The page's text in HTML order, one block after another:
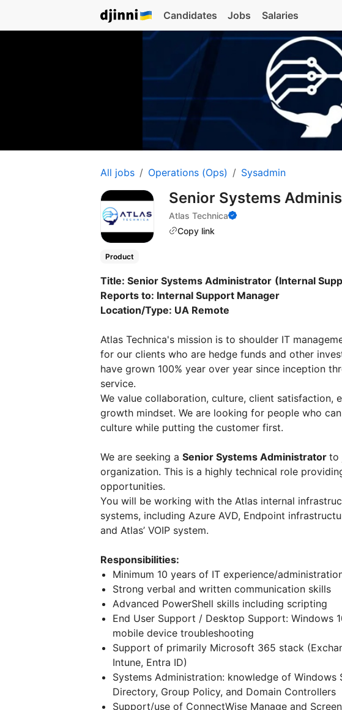
Candidates Jobs Salaries
All jobs Operations (Ops) Sysadmin
Senior Systems
Atlas Technica
Copy link
Product
Title: Senior Systems Administrator (Internal
Reports to: Internal Support Manager
Location/Type: UA Remote
Atlas Technica's mission is to shoulder IT
for our clients who are hedge funds and other
have grown 100% year over year since inception
service.
We value collaboration, culture, client satisfaction,
growth mindset. We are looking for people who
culture while putting the customer first.
We are seeking a Senior Systems Administrator to
organization. This is a highly technical role
opportunities.
You will be working with the Atlas internal
systems, including Azure AVD, Endpoint
and Atlas’ VOIP system.
Responsibilities:
Minimum 10 years of IT experience/
Strong verbal and written communication skills
Advanced PowerShell skills including scripting
End User Support / Desktop Support: Windows
mobile device troubleshooting
Support of primarily Microsoft 365 stack
Intune, Entra ID)
Systems Administration: knowledge of
Directory, Group Policy, and Domain Controllers
Support/use of ConnectWise Manage and